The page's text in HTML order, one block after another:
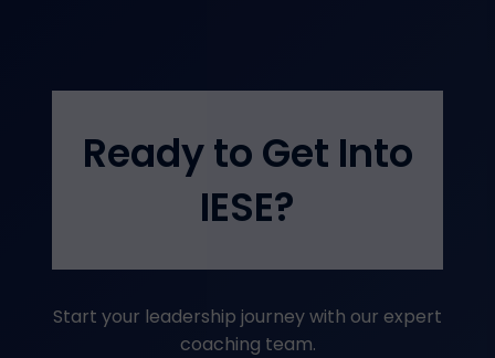
Ready to Get Into
IESE?
Start your leadership journey with our expert
coaching team.